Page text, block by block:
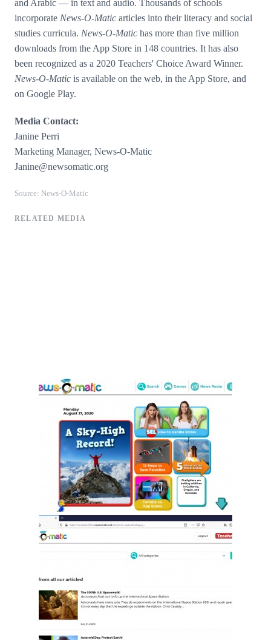
and Arabic — in text and audio. Thousands of schools
incorporate News-O-Matic articles into their literacy and social
studies curricula. News-O-Matic has more than five million
downloads from the App Store in 148 countries. It has also
been recognized as a 2020 Teachers' Choice Award Winner.
News-O-Matic is available on the web, in the App Store, and
on Google Play.
Media Contact:
Janine Perri
Marketing Manager, News-O-Matic
​​​Janine@newsomatic.org
Source: News-O-Matic
RELATED MEDIA